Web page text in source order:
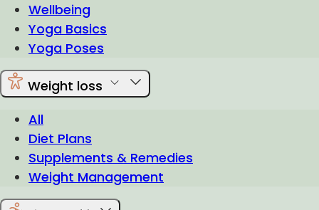
Wellbeing
Yoga Basics
Yoga Poses
Weight loss
All
Diet Plans
Supplements & Remedies
Weight Management